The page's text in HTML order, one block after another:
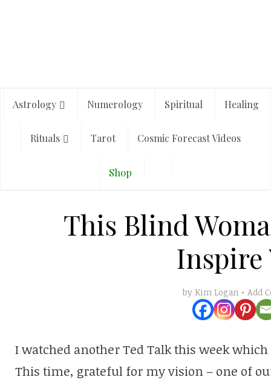
Astrology Numerology Spiritual Healing
Rituals Tarot Cosmic Forecast Videos
Shop
This Blind
Inspire
by Kim Logan Add
I watched another Ted Talk this week
This time, grateful for my vision – one of